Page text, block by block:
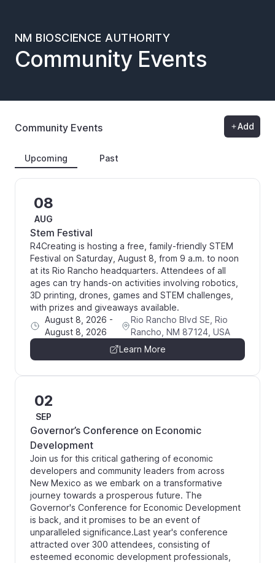
NM BIOSCIENCE AUTHORITY
Community Events
Community Events Add
Upcoming Past
08
AUG
Stem Festival
R4Creating is hosting a free, family-friendly STEM
Festival on Saturday, August 8, from 9 a.m. to noon
at its Rio Rancho headquarters. Attendees of all
ages can try hands-on activities involving robotics,
3D printing, drones, games and STEM challenges,
with prizes and giveaways available.
August 8, 2026 -
August 8, 2026
Rio Rancho Blvd SE, Rio
Rancho, NM 87124, USA
Learn More
02
SEP
Governor’s Conference on Economic
Development
Join us for this critical gathering of economic
developers and community leaders from across
New Mexico as we embark on a transformative
journey towards a prosperous future. The
Governor's Conference for Economic Development
is back, and it promises to be an event of
unparalleled significance. ​Last year's conference
attracted over 300 attendees, consisting of
esteemed economic development professionals,